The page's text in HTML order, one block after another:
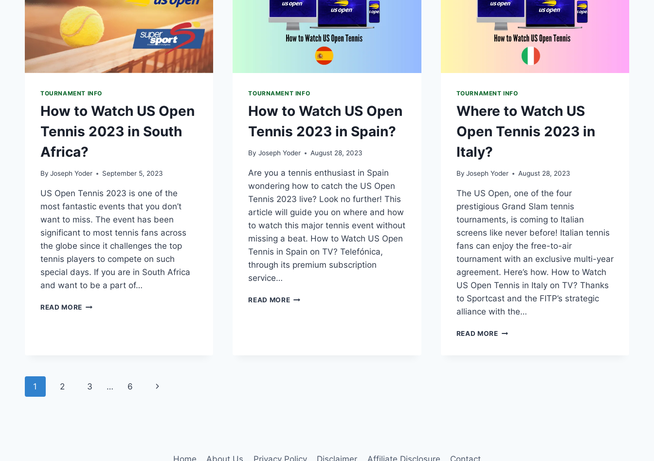
STREAM
FREE
TOURNAMENT INFO
How to Watch US Open
Tennis 2023 in South
Africa?
By Joseph Yoder September 5, 2023
US Open Tennis 2023 is one of the
most fantastic events that you don’t
want to miss. The event has been
significant to most tennis fans across
the globe since it challenges the top
tennis players to compete on such
special days. If you are in South Africa
and want to be a part of…
READ MORE HOW
SOUTH
TOURNAMENT INFO
How to Watch US Open
Tennis 2023 in Spain?
By Joseph Yoder August 28, 2023
Are you a tennis enthusiast in Spain
wondering how to catch the US Open
Tennis 2023 live? Look no further! This
article will guide you on where and how
to watch this major tennis event without
missing a beat. How to Watch US Open
Tennis in Spain on TV? Telefónica,
through its premium subscription
service…
READ MOREHOW
TOURNAMENT INFO
Where to Watch US
Open Tennis 2023 in
Italy?
By Joseph Yoder August 28, 2023
The US Open, one of the four
prestigious Grand Slam tennis
tournaments, is coming to Italian
screens like never before! Italian tennis
fans can enjoy the free-to-air
tournament with an exclusive multi-year
agreement. Here’s how. How to Watch
US Open Tennis in Italy on TV? Thanks
to Sportcast and the FITP’s strategic
alliance with the…
READ MOREWHERE
Page
1 2 3 … 6
Next
Home About Us Privacy Policy Disclaimer Affiliate Disclosure Contact